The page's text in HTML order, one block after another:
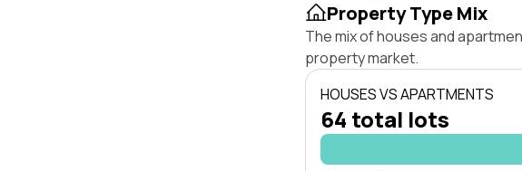
Property Type Mix
The mix of houses and
property market.
HOUSES VS APARTMENTS
64 total lots